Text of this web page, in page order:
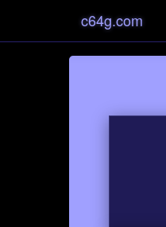
c64g.com